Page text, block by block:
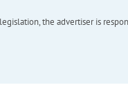
the advertiser is